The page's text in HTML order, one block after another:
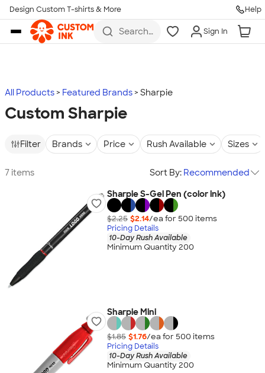
Skip to main content
Design Custom T-shirts & More Help
Search
more
Sign In
All Products Featured Brands Sharpie
Custom Sharpie
Filter Brands Price Rush Available Sizes
7 items Sort By: Recommended
Sharpie S-Gel Pen (color ink)
$2.25 $2.14/ea for 500 items
Pricing Details
10-Day Rush Available
Minimum Quantity 200
Sharpie Mini
$1.85 $1.76/ea for 500 items
Pricing Details
10-Day Rush Available
Minimum Quantity 200